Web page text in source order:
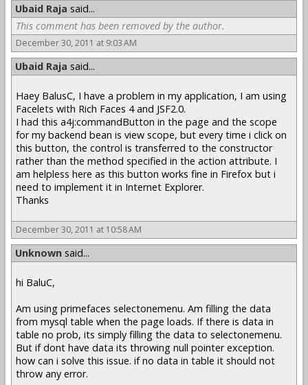
Ubaid Raja said...
This comment has been removed by the author.
December 30, 2011 at 9:03 AM
Ubaid Raja said...
Haey BalusC, I have a problem in my application, I am using
Facelets with Rich Faces 4 and JSF2.0.
I had this a4j:commandButton in the page and the scope
for my backend bean is view scope, but every time i click on
this button, the control is transferred to the constructor
rather than the method specified in the action attribute. I
am helpless here as this button works fine in Firefox but i
need to implement it in Internet Explorer.
Thanks
December 30, 2011 at 10:58 AM
Unknown said...
hi BaluC,
Am using primefaces selectonemenu. Am filling the data
from mysql table when the page loads. If there is data in
table no prob, its simply filling the data to selectonemenu.
But if dont have data its throwing null pointer exception.
how can i solve this issue. if no data in table it should not
throw any error.